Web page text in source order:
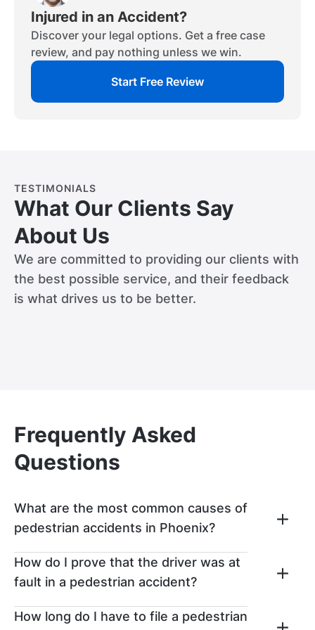
Injured in an Accident?
Discover your legal options. Get a free case
review, and pay nothing unless we win.
Start Free Review
TESTIMONIALS
What Our Clients Say
About Us
We are committed to providing our clients with
the best possible service, and their feedback
is what drives us to be better.
Frequently Asked
Questions
What are the most common causes of
pedestrian accidents in Phoenix?
The most common causes of pedestrian
accidents in Phoenix include speeding,
driving while distracting, pedestrians
walking into the road in front of traffic,
impaired drivers, disobeying traffic signals,
How do I prove that the driver was at
fault in a pedestrian accident?
You can prove the other driver was at fault
in your pedestrian accident by securing
How long do I have to file a pedestrian